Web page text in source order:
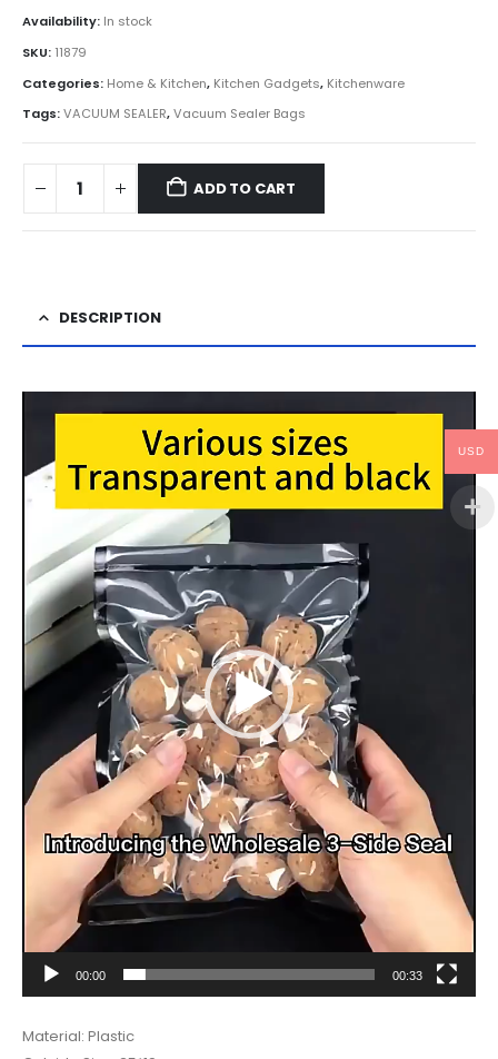
Availability: In stock
SKU: 11879
Categories: Home & Kitchen, Kitchen Gadgets, Kitchenware
Tags:VACUUM SEALER,Vacuum Sealer Bags
ADD TO CART
DESCRIPTION
00:00 00:33
Material: Plastic
USD